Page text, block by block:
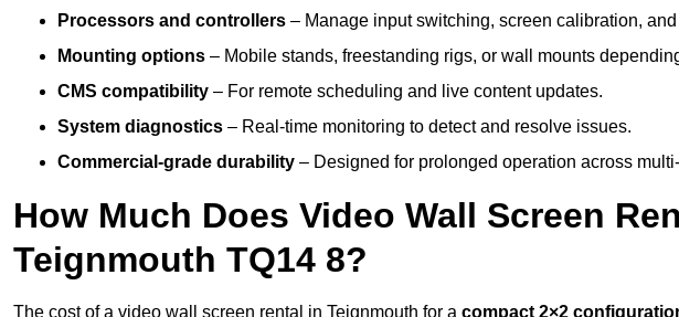
Processors and controllers – Manage input switching, screen calibration,
Mounting options – Mobile stands, freestanding rigs, or wall mounts
CMS compatibility – For remote scheduling and live content updates.
System diagnostics – Real-time monitoring to detect and resolve issues.
Commercial-grade durability – Designed for prolonged operation across
How Much Does Video Wall Screen
Teignmouth TQ14 8?
The cost of a video wall screen rental in Teignmouth for a compact 2×2